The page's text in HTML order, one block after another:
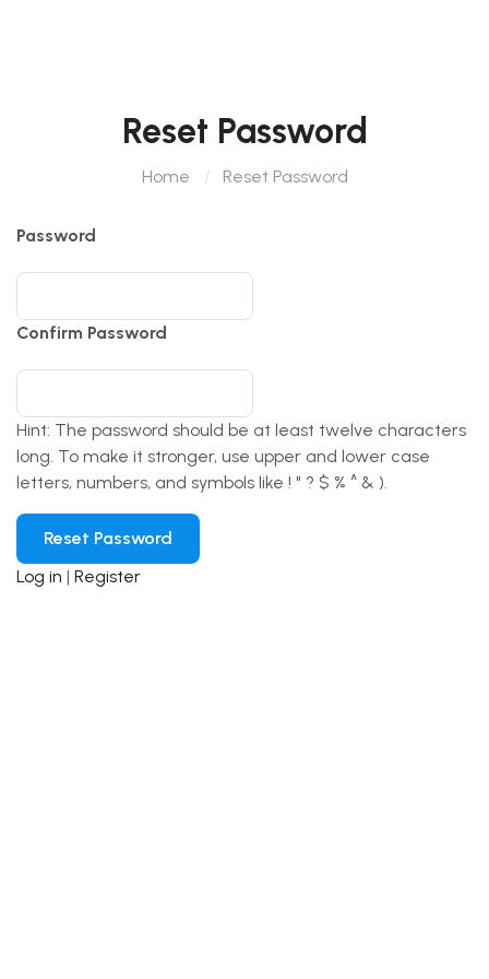
Reset Password
Home Reset Password
Password
Confirm Password
Hint: The password should be at least twelve characters
long. To make it stronger, use upper and lower case
letters, numbers, and symbols like ! " ? $ % ^ & ).
Log in | Register